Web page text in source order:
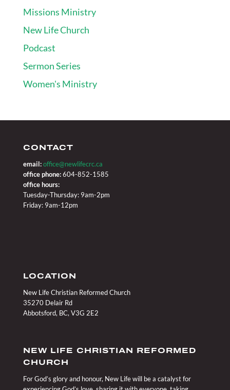
Missions Ministry
New Life Church
Podcast
Sermon Series
Women's Ministry
CONTACT
email: office@newlifecrc.ca
office phone:604-852-1585
office hours:
Tuesday-Thursday: 9am-2pm
Friday: 9am-12pm
LOCATION
New Life Christian Reformed Church
35270 Delair Rd
Abbotsford, BC, V3G 2E2
NEW LIFE CHRISTIAN REFORMED
CHURCH
For God’s glory and honour, New Life will be a catalyst for